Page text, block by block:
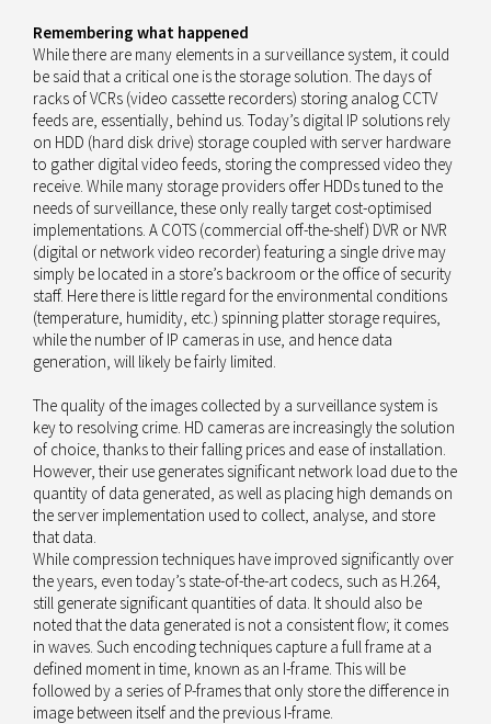
Remembering what happened
While there are many elements in a surveillance system, it could
be said that a critical one is the storage solution. The days of
racks of VCRs (video cassette recorders) storing analog CCTV
feeds are, essentially, behind us. Today’s digital IP solutions rely
on HDD (hard disk drive) storage coupled with server hardware
to gather digital video feeds, storing the compressed video they
receive. While many storage providers offer HDDs tuned to the
needs of surveillance, these only really target cost-optimised
implementations. A COTS (commercial off-the-shelf) DVR or NVR
(digital or network video recorder) featuring a single drive may
simply be located in a store’s backroom or the office of security
staff. Here there is little regard for the environmental conditions
(temperature, humidity, etc.) spinning platter storage requires,
while the number of IP cameras in use, and hence data
generation, will likely be fairly limited.
The quality of the images collected by a surveillance system is
key to resolving crime. HD cameras are increasingly the solution
of choice, thanks to their falling prices and ease of installation.
However, their use generates significant network load due to the
quantity of data generated, as well as placing high demands on
the server implementation used to collect, analyse, and store
that data.
While compression techniques have improved significantly over
the years, even today’s state-of-the-art codecs, such as H.264,
still generate significant quantities of data. It should also be
noted that the data generated is not a consistent flow; it comes
in waves. Such encoding techniques capture a full frame at a
defined moment in time, known as an I-frame. This will be
followed by a series of P-frames that only store the difference in
image between itself and the previous I-frame.